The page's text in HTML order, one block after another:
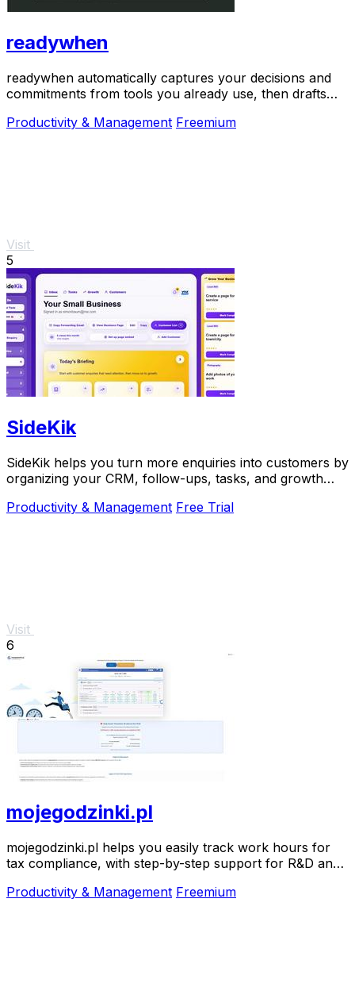
readywhen
readywhen automatically captures your decisions and
commitments from tools you already use, then drafts
Productivity & Management Freemium
Visit
5
SideKik
SideKik helps you turn more enquiries into customers by
organizing your CRM, follow-ups, tasks, and growth
Productivity & Management Free Trial
Visit
6
mojegodzinki.pl
mojegodzinki.pl helps you easily track work hours for
tax compliance, with step-by-step support for R&D and
Productivity & Management Freemium